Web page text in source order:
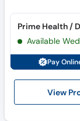
View
Prime Health /
Available
Pay